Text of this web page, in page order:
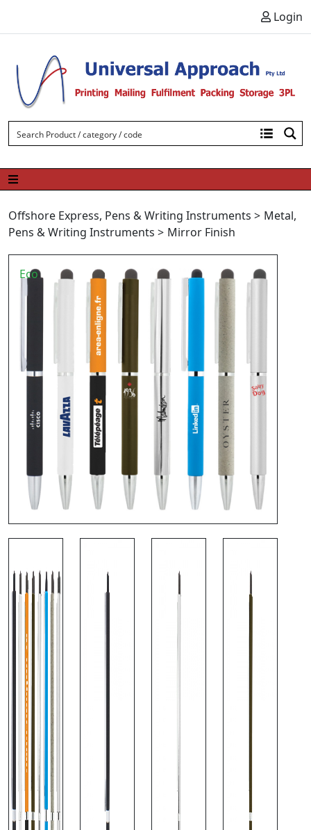
Login
Offshore Express, Pens & Writing Instruments > Metal,
Pens & Writing Instruments > Mirror Finish
Eco